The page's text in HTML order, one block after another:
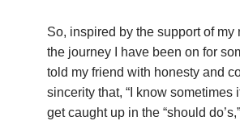
So, inspired by the support of my
the journey I have been on for
told my friend with honesty and
sincerity that, “I know sometimes
get caught up in the “should do’s,”